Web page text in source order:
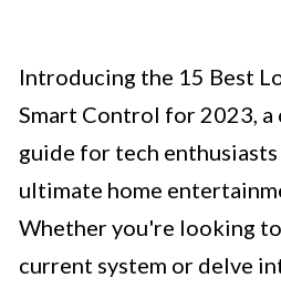
Introducing the 15 Best
Smart Control for 2023, a
guide for tech
ultimate home
Whether you're looking
current system or delve